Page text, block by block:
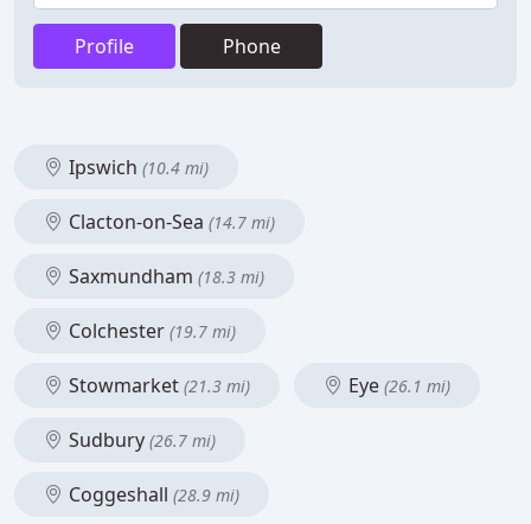
Profile Phone
Ipswich (10.4 mi)
Clacton-on-Sea (14.7 mi)
Saxmundham (18.3 mi)
Colchester (19.7 mi)
Stowmarket (21.3 mi) Eye (26.1 mi)
Sudbury (26.7 mi)
Coggeshall (28.9 mi)